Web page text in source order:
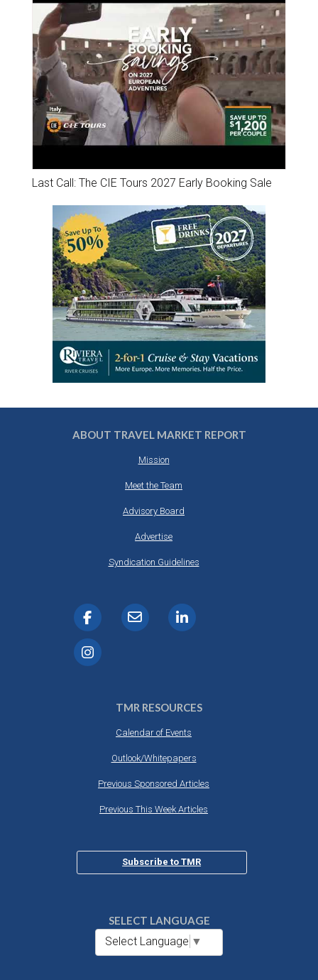
Last Call: The CIE Tours 2027 Early Booking Sale
ABOUT TRAVEL MARKET REPORT
Mission
Meet the Team
Advisory Board
Advertise
Syndication Guidelines
TMR RESOURCES
Calendar of Events
Outlook/Whitepapers
Previous Sponsored Articles
Previous This Week Articles
Subscribe to TMR
SELECT LANGUAGE
Select Language ▼